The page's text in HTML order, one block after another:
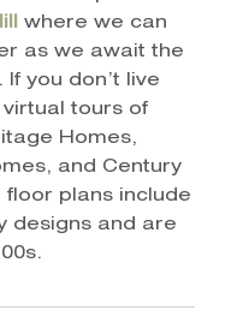
where we can
as we await the
If you don’t live
tours of
Homes,
and Century
floor plans include
designs and are